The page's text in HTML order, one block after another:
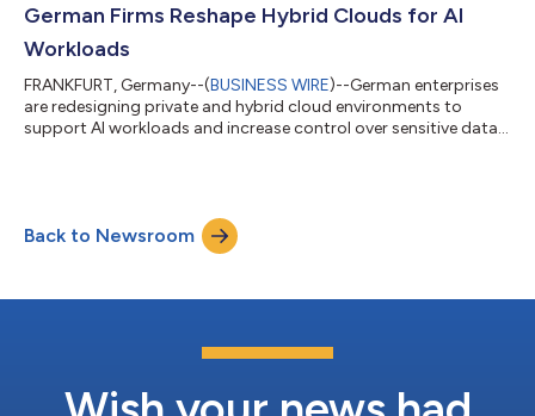
German Firms Reshape Hybrid Clouds for AI
Workloads
FRANKFURT, Germany--(BUSINESS WIRE)--German enterprises
are redesigning private and hybrid cloud environments to
support AI workloads and increase control over sensitive data,
Back to Newsroom